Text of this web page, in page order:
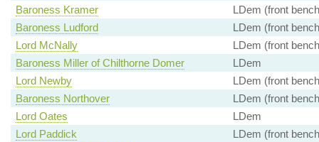
Baroness Kramer
LDem (front
Baroness Ludford
LDem (front
Lord McNally
LDem (front
Baroness Miller of Chilthorne Domer
LDem
Lord Newby
LDem (front
Baroness Northover
LDem (front
Lord Oates
LDem
Lord Paddick
LDem (front